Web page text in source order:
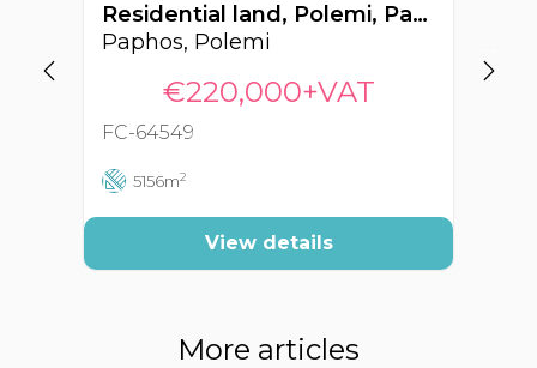
Residential land, Polemi, Paphos, Cyprus FC-64549
Paphos, Polemi
€220,000+VAT
FC-64549
5156m2
View details
More articles